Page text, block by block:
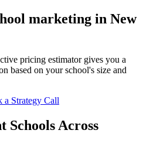
marketing in New
pricing estimator gives you a
based on your school's size and
a Strategy Call
Across